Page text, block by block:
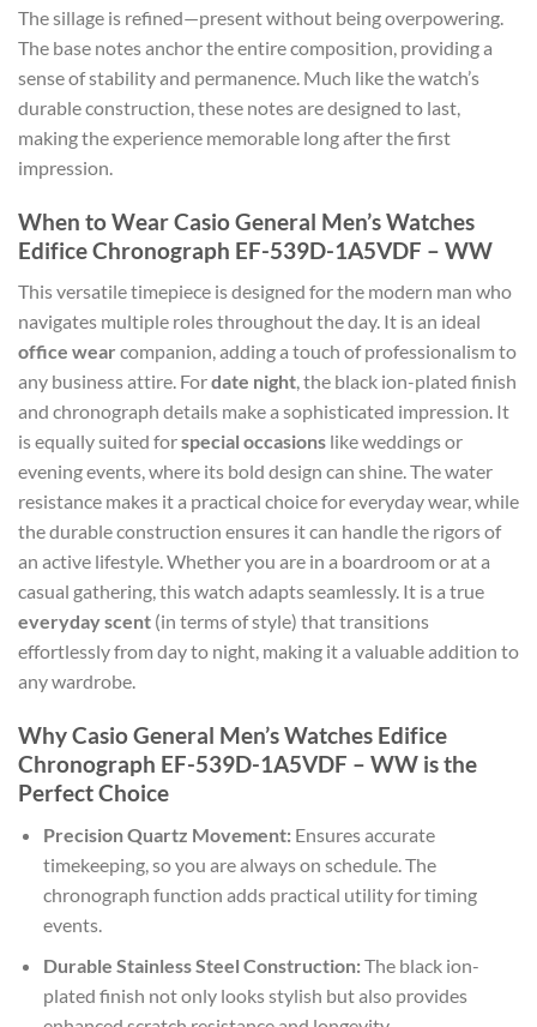
The sillage is refined—present without being overpowering.
The base notes anchor the entire composition, providing a
sense of stability and permanence. Much like the watch’s
durable construction, these notes are designed to last,
making the experience memorable long after the first
impression.
When to Wear Casio General Men’s Watches
Edifice Chronograph EF-539D-1A5VDF – WW
This versatile timepiece is designed for the modern man who
navigates multiple roles throughout the day. It is an ideal
office wear companion, adding a touch of professionalism to
any business attire. Fordate night, the black ion-plated finish
and chronograph details make a sophisticated impression. It
is equally suited forspecial occasions like weddings or
evening events, where its bold design can shine. The water
resistance makes it a practical choice for everyday wear, while
the durable construction ensures it can handle the rigors of
an active lifestyle. Whether you are in a boardroom or at a
casual gathering, this watch adapts seamlessly. It is a true
everyday scent (in terms of style) that transitions
effortlessly from day to night, making it a valuable addition to
any wardrobe.
Why Casio General Men’s Watches Edifice
Chronograph EF-539D-1A5VDF – WW is the
Perfect Choice
Precision Quartz Movement:Ensures accurate
timekeeping, so you are always on schedule. The
chronograph function adds practical utility for timing
events.
Durable Stainless Steel Construction:The black ion-
plated finish not only looks stylish but also provides